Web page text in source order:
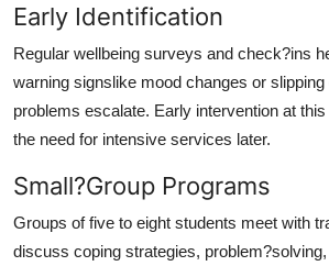
Early Identification
Regular wellbeing surveys and check?ins
warning signslike mood changes or
problems escalate. Early intervention at
the need for intensive services later.
Small?Group Programs
Groups of five to eight students meet with
discuss coping strategies,